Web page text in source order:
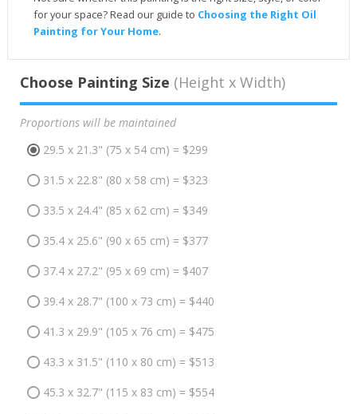
for your space? Read our guide to Choosing the Right Oil
Painting for Your Home.
Choose Painting Size (Height x Width)
Proportions will be maintained
29.5 x 21.3" (75 x 54 cm) = $299
31.5 x 22.8" (80 x 58 cm) = $323
33.5 x 24.4" (85 x 62 cm) = $349
35.4 x 25.6" (90 x 65 cm) = $377
37.4 x 27.2" (95 x 69 cm) = $407
39.4 x 28.7" (100 x 73 cm) = $440
41.3 x 29.9" (105 x 76 cm) = $475
43.3 x 31.5" (110 x 80 cm) = $513
45.3 x 32.7" (115 x 83 cm) = $554